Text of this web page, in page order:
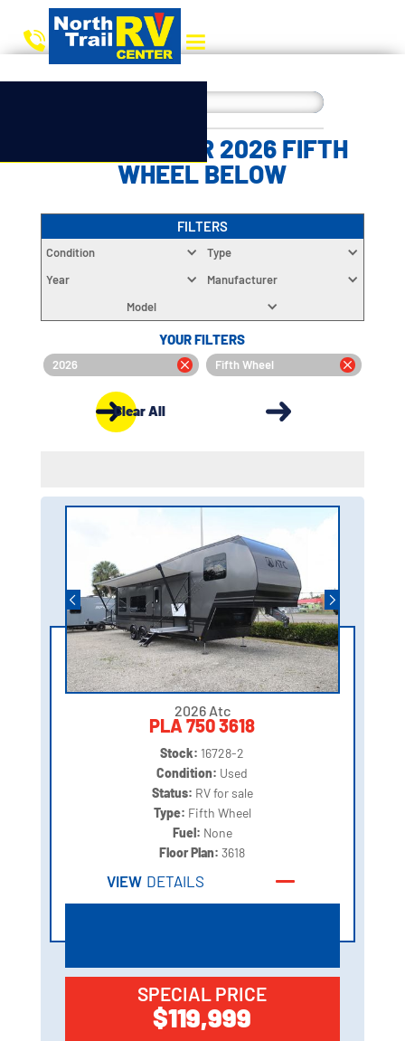
CHOOSE YOUR 2026 FIFTH
WHEEL BELOW
FILTERS
Condition
Type
Year
Manufacturer
Model
YOUR FILTERS
2026 Fifth Wheel
Clear All
2026 Atc
PLA 750 3618
Stock: 16728-2
Condition: Used
Status: RV for sale
Type: Fifth Wheel
Fuel: None
Floor Plan:3618
VIEW DETAILS
SPECIAL PRICE
$119,999